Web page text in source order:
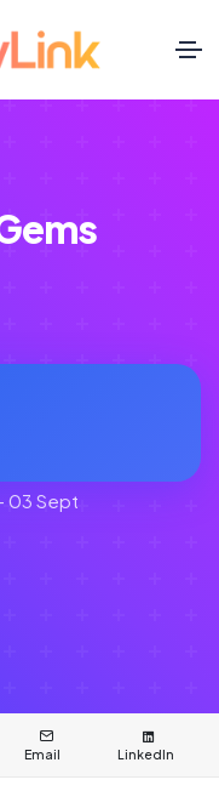
03 Sept
Email LinkedIn